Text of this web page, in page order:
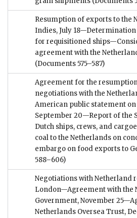
Resumption of exports to the
Indies, July 18—Determination
for requisitioned
agreement with the
(Documents 575–587)
Agreement for the
negotiations with the
American public statement
September 20—Report of the
Dutch ships, crews, and
coal to the Netherlands on
embargo on food exports to
588–606)
Negotiations with Netherland
London—Agreement with the
Government, November
Netherlands Oversea Trust,